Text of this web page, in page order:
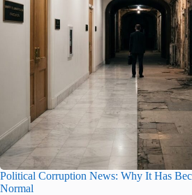
Political Corruption News: Why It Has
Normal